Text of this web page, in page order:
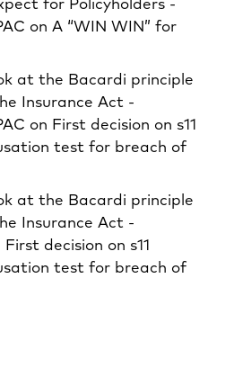
for Policyholders -
on A “WIN WIN” for
at the Bacardi principle
Insurance Act -
on First decision on s11
test for breach of
at the Bacardi principle
Insurance Act -
First decision on s11
test for breach of